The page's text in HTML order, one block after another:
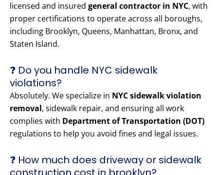
licensed and insured general contractor in NYC, with
proper certifications to operate across all boroughs,
including Brooklyn, Queens, Manhattan, Bronx, and
Staten Island.
❓ Do you handle NYC sidewalk
violations?
Absolutely. We specialize in NYC sidewalk violation
removal, sidewalk repair, and ensuring all work
complies with Department of Transportation (DOT)
regulations to help you avoid fines and legal issues.
❓ How much does driveway or sidewalk